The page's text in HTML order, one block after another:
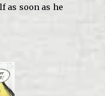
as soon as he